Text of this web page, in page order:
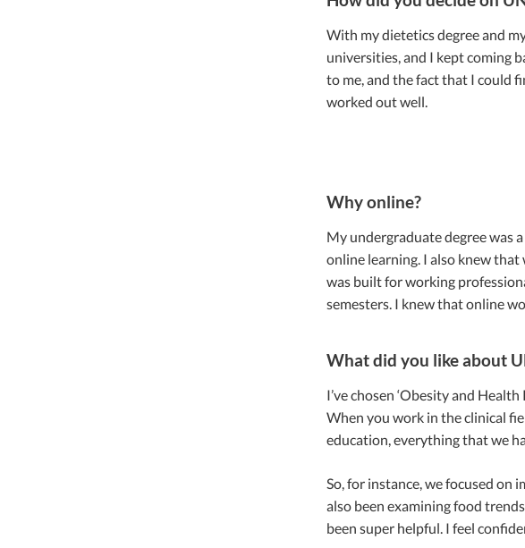
With my dietetics degree and
universities, and I kept coming
to me, and the fact that I could
worked out well.
Why online?
My undergraduate degree was
online learning. I also knew that
was built for working
semesters. I knew that online
What did you like about
I’ve chosen ‘Obesity and
When you work in the clinical
education, everything that we
So, for instance, we focused on
also been examining food
been super helpful. I feel